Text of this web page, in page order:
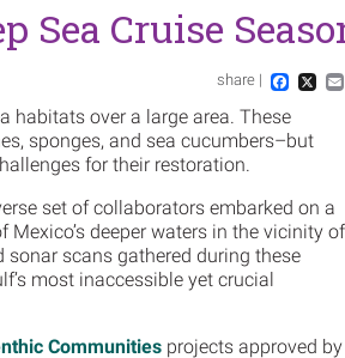
Sea Cruise
share | Facebook
X
habitats over a large area. These
sponges, and sea cucumbers–but
for their restoration.
set of collaborators embarked on a
deeper waters in the vicinity of
scans gathered during these
most inaccessible yet crucial
Communities projects approved by